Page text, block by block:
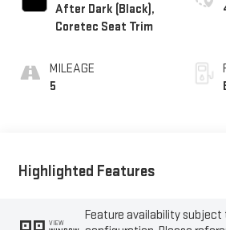
After Dark (Black),
Coretec Seat Trim
MILEAGE
5
Highlighted Features
VIEW
Feature availability subject